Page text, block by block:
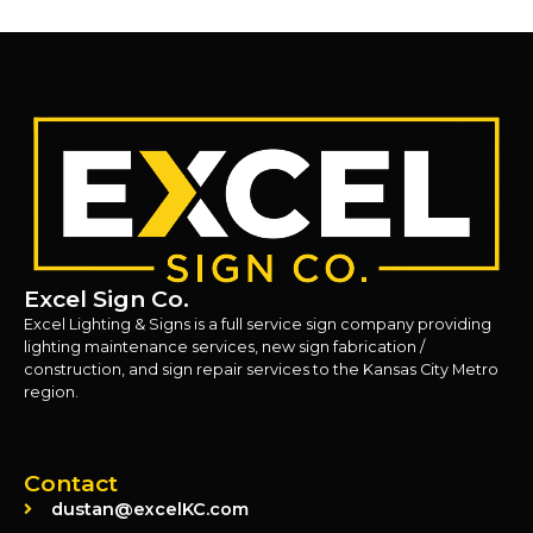
Excel Sign Co.
Excel Lighting & Signs is a full service sign company providing
lighting maintenance services, new sign fabrication /
construction, and sign repair services to the Kansas City Metro
region.
Contact
dustan@excelKC.com